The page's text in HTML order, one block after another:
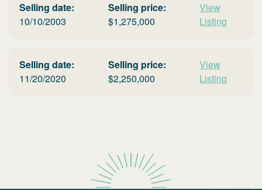
Selling date:
10/10/2003
Selling price:
$1,275,000
View
Listing
Selling date:
11/20/2020
Selling price:
$2,250,000
View
Listing